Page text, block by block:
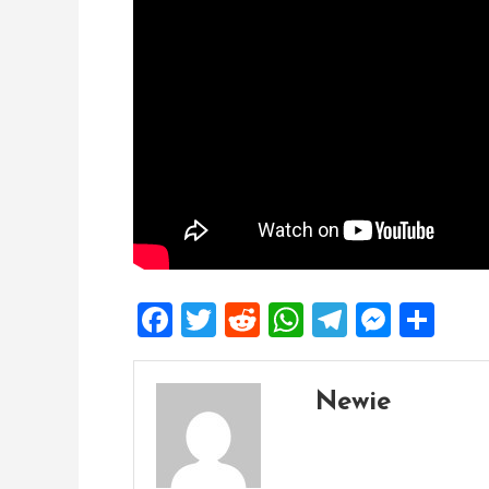
Facebook
Twitter
Reddit
WhatsApp
Telegram
Newie